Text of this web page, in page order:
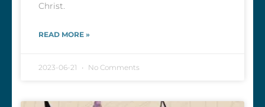
Christ.
READ MORE »
2023-06-21 No Comments